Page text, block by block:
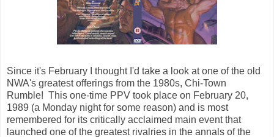
Since it's February I thought I'd take a look at one of the old
NWA's greatest offerings from the 1980s, Chi-Town
Rumble! This one-time PPV took place on February 20,
1989 (a Monday night for some reason) and is most
remembered for its critically acclaimed main event that
launched one of the greatest rivalries in the annals of the